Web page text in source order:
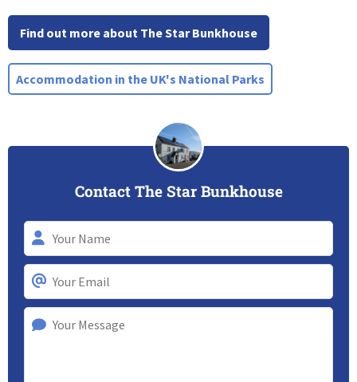
Find out more about The Star Bunkhouse
Accommodation in the UK's National Parks
Contact The Star Bunkhouse